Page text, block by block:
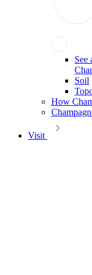
See
Soil
How
Visit